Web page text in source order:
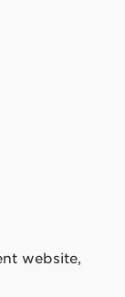
website,